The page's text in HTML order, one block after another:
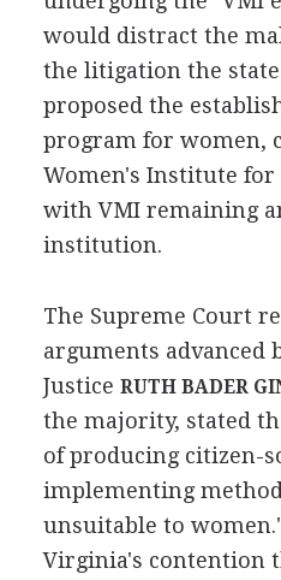
would distract the
the litigation the
proposed the
program for women,
Women's Institute for
with VMI remaining
institution.
The Supreme Court
arguments advanced
Justice RUTH BADER
the majority, stated
of producing citizen-
implementing
unsuitable to
Virginia's contention